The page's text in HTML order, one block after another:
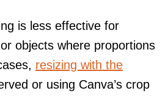
is less effective for
objects where proportions
resizing with the
or using Canva’s crop